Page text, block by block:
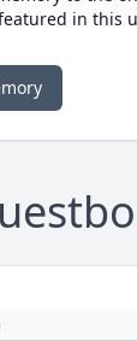
in this